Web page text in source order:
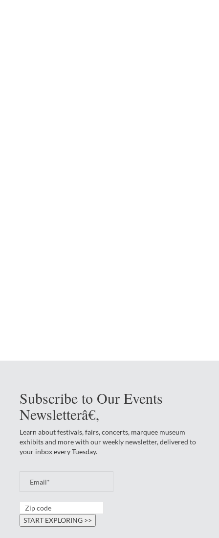
Subscribe to Our Events
Newsletterâ€‚
Learn about festivals, fairs, concerts, marquee museum
exhibits and more with our weekly newsletter, delivered to
your inbox every Tuesday.